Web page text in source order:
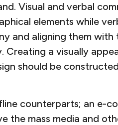
Visual and verbal
elements while
and aligning them
a visually
should be
counterparts; an e-
mass media and